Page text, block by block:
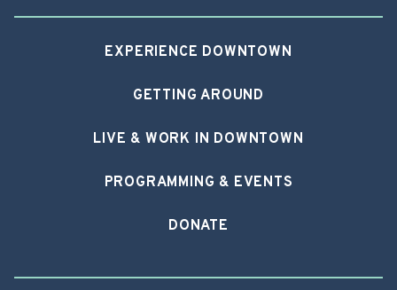
EXPERIENCE DOWNTOWN
GETTING AROUND
LIVE & WORK IN DOWNTOWN
PROGRAMMING & EVENTS
DONATE